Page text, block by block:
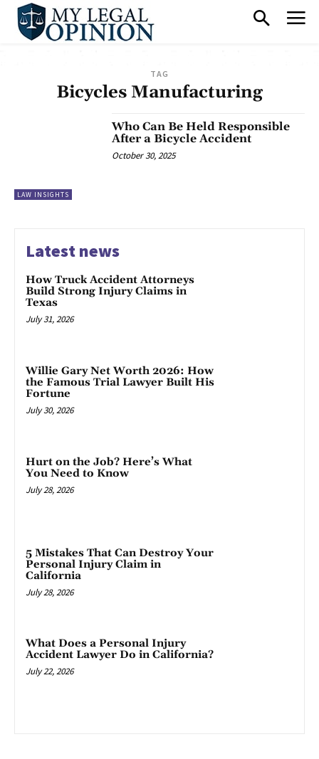
TAG
Bicycles Manufacturing
LAW INSIGHTS
Who Can Be Held Responsible
After a Bicycle Accident
October 30, 2025
Latest news
How Truck Accident Attorneys
Build Strong Injury Claims in
Texas
July 31, 2026
Willie Gary Net Worth 2026: How
the Famous Trial Lawyer Built His
Fortune
July 30, 2026
Hurt on the Job? Here’s What
You Need to Know
July 28, 2026
5 Mistakes That Can Destroy Your
Personal Injury Claim in
California
July 28, 2026
What Does a Personal Injury
Accident Lawyer Do in California?
July 22, 2026